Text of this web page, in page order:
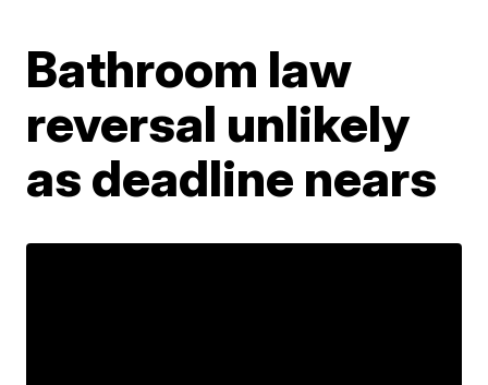
Bathroom law
reversal unlikely
as deadline nears